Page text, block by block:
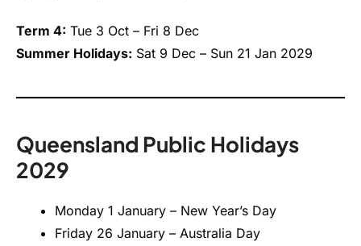
Term 4: Tue 3 Oct – Fri 8 Dec
Summer Holidays: Sat 9 Dec – Sun 21 Jan 2029
Queensland Public Holidays
2029
Monday 1 January – New Year’s Day
Friday 26 January – Australia Day